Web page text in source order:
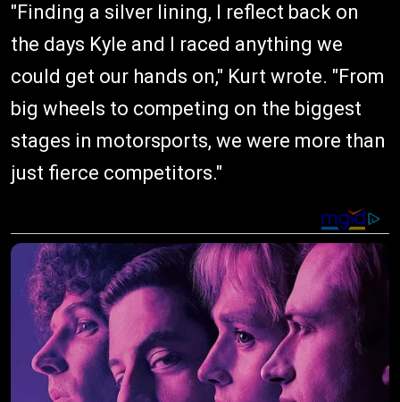
"Finding a silver lining, I reflect back on
the days Kyle and I raced anything we
could get our hands on," Kurt wrote. "From
big wheels to competing on the biggest
stages in motorsports, we were more than
just fierce competitors."